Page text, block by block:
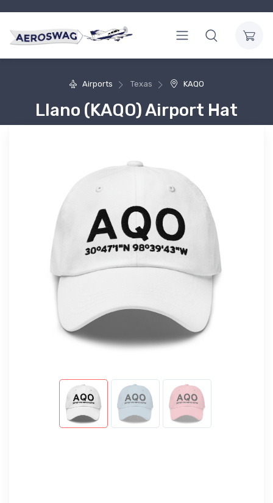
Airports Texas KAQO
Llano (KAQO) Airport Hat